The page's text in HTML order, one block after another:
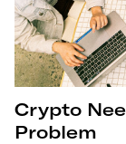
Crypto
Problem